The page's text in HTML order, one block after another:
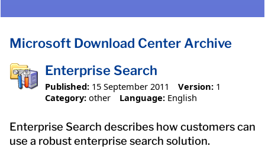
Microsoft Download Center Archive
Enterprise Search
Published: 15 September 2011 Version: 1
Category: other Language: English
Enterprise Search describes how customers can
use a robust enterprise search solution.